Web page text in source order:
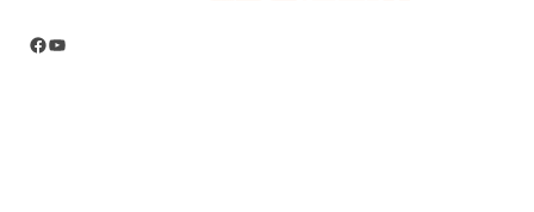
Facebook
YouTube